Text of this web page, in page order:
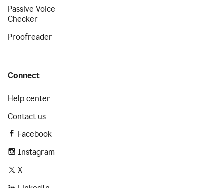
Passive Voice
Checker
Proofreader
Connect
Help center
Contact us
Facebook
Instagram
X